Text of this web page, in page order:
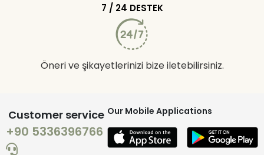
7 / 24 DESTEK
Öneri ve şikayetlerinizi bize iletebilirsiniz.
Customer service
+90 5336396766
Our Mobile Applications